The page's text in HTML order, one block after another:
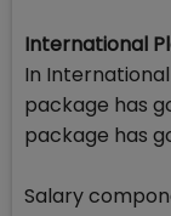
International
In
package has
package has
Salary